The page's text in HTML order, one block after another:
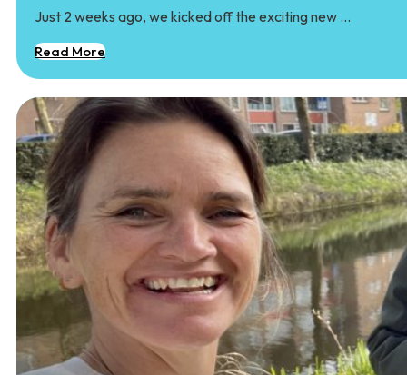
Just 2 weeks ago, we kicked off the exciting new …
Read More